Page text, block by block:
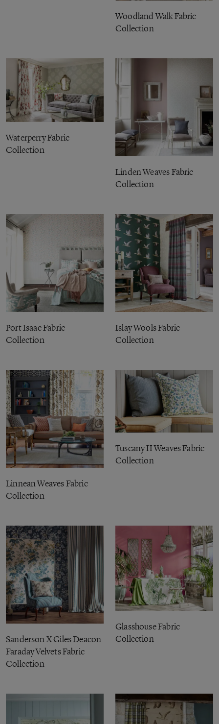
Woodland Walk Fabric
Collection
Waterperry Fabric
Collection
Linden Weaves Fabric
Collection
Port Isaac Fabric
Collection
Islay Wools Fabric
Collection
Linnean Weaves Fabric
Collection
Tuscany II Weaves Fabric
Collection
Sanderson X Giles Deacon
Faraday Velvets Fabric
Collection
Glasshouse Fabric
Collection